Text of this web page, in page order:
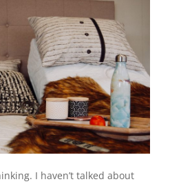
I haven’t talked about